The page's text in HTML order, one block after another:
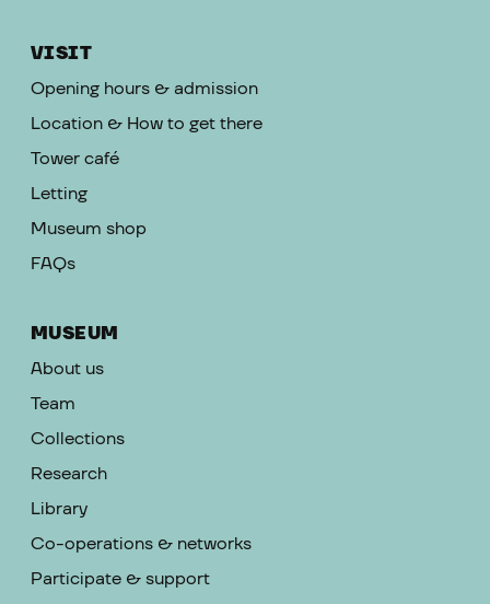
VISIT
Opening hours & admission
Location & How to get there
Tower café
Letting
Museum shop
FAQs
MUSEUM
About us
Team
Collections
Research
Library
Co-operations & networks
Participate & support